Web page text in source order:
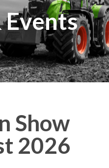
Show
2026